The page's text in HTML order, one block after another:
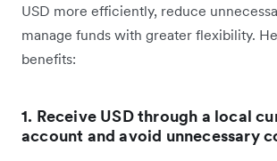
USD more efficiently, reduce
manage funds with greater flexibility.
benefits:
1. Receive USD through a local
account and avoid unnecessary